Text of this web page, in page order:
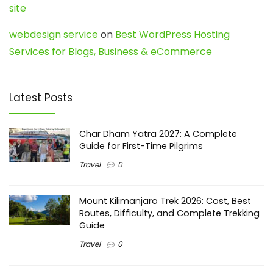
site
webdesign serviceon Best WordPress Hosting
Services for Blogs, Business & eCommerce
Latest Posts
Char Dham Yatra 2027: A Complete
Guide for First-Time Pilgrims
Travel 0
Mount Kilimanjaro Trek 2026: Cost, Best
Routes, Difficulty, and Complete Trekking
Guide
Travel 0